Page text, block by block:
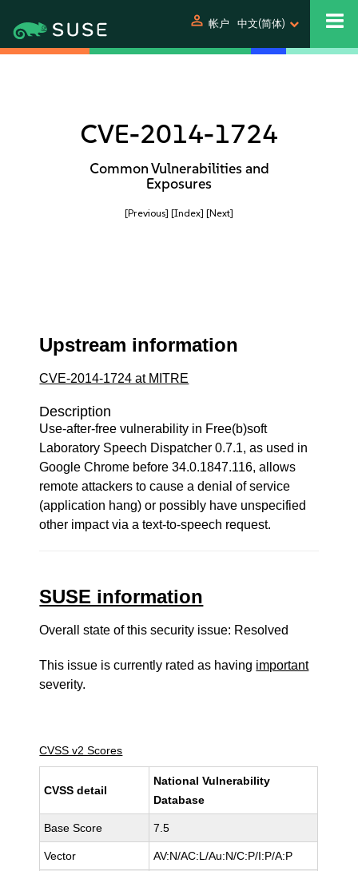
person 帐户 中文(简体)
CVE-2014-1724
Common Vulnerabilities and
Exposures
[Previous] [Index] [Next]
Upstream information
CVE-2014-1724 at MITRE
Description
Use-after-free vulnerability in Free(b)soft
Laboratory Speech Dispatcher 0.7.1, as used in
Google Chrome before 34.0.1847.116, allows
remote attackers to cause a denial of service
(application hang) or possibly have unspecified
other impact via a text-to-speech request.
SUSE information
Overall state of this security issue: Resolved
This issue is currently rated as having important
severity.
CVSS v2 Scores
CVSS detail
National Vulnerability
Database
Base Score 7.5
Vector AV:N/AC:L/Au:N/C:P/I:P/A:P